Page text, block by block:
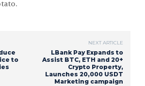
to
NEXT ARTICLE
LBank Pay Expands to
Assist BTC, ETH and 20+
Crypto Property,
Launches 20,000 USDT
Marketing campaign